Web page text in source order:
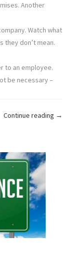
Another
Watch what
they don’t mean.
to an employee.
be necessary –
Continue reading “The
→